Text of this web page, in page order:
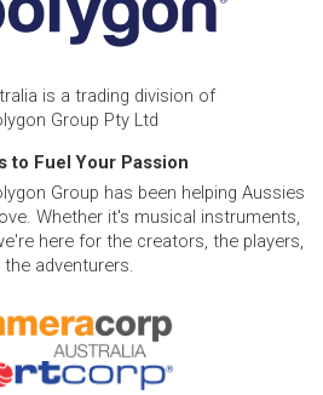
is a trading division of
Group Pty Ltd
to Fuel Your Passion
Group has been helping Aussies
Whether it's musical instruments,
here for the creators, the players,
the adventurers.